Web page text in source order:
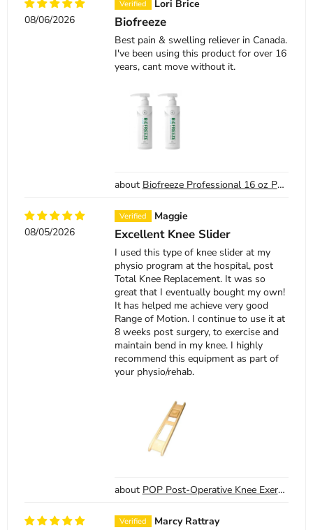
08/06/2026
Biofreeze Professional 16 oz Pump Bottle (2 Pack)
Lori Brice
Biofreeze
Best pain & swelling reliever in Canada.
I've been using this product for over 16
years, cant move without it.
08/05/2026
POP Post-Operative Knee Exercise Board
Maggie
Excellent Knee Slider
I used this type of knee slider at my
physio program at the hospital, post
Total Knee Replacement. It was so
great that I eventually bought my own!
It has helped me achieve very good
Range of Motion. I continue to use it at
8 weeks post surgery, to exercise and
maintain bend in my knee. I highly
recommend this equipment as part of
your physio/rehab.
Marcy Rattray